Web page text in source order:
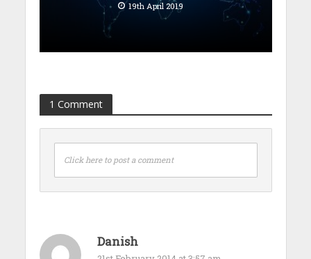
19th April 2019
1 Comment
Click here to post a comment
Danish